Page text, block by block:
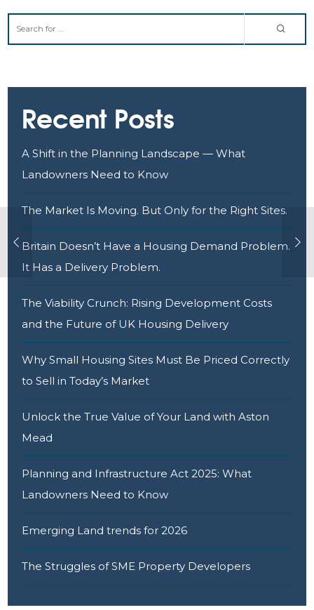
Recent Posts
A Shift in the Planning Landscape — What
Landowners Need to Know
The Market Is Moving. But Only for the Right Sites.
Britain Doesn’t Have a Housing Demand Problem.
It Has a Delivery Problem.
The Viability Crunch: Rising Development Costs
and the Future of UK Housing Delivery
Why Small Housing Sites Must Be Priced Correctly
to Sell in Today’s Market
Unlock the True Value of Your Land with Aston
Mead
Planning and Infrastructure Act 2025: What
Landowners Need to Know
Emerging Land trends for 2026
The Struggles of SME Property Developers